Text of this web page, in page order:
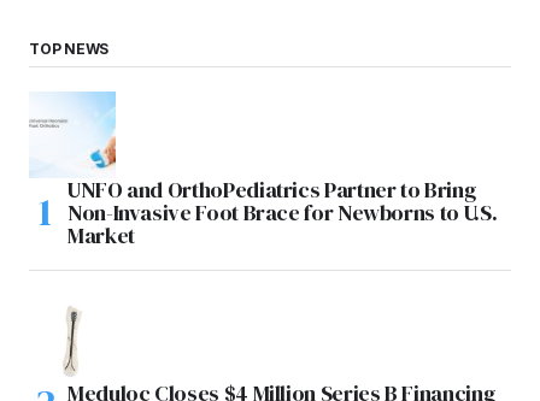
TOP NEWS
UNFO and OrthoPediatrics Partner to Bring
Non-Invasive Foot Brace for Newborns to U.S.
Market
Meduloc Closes $4 Million Series B Financing